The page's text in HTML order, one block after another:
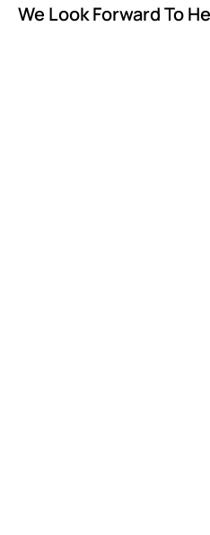
We Look Forward To